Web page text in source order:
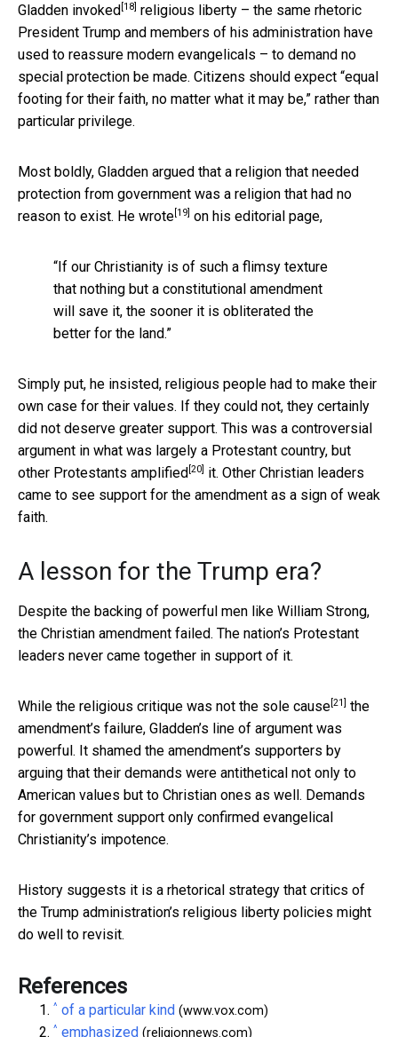
Gladden invoked [18] religious liberty – the same rhetoric
President Trump and members of his administration have
used to reassure modern evangelicals – to demand no
special protection be made. Citizens should expect “equal
footing for their faith, no matter what it may be,” rather than
particular privilege.
Most boldly, Gladden argued that a religion that needed
protection from government was a religion that had no
reason to exist. He wrote [19] on his editorial page,
“If our Christianity is of such a flimsy texture
that nothing but a constitutional amendment
will save it, the sooner it is obliterated the
better for the land.”
Simply put, he insisted, religious people had to make their
own case for their values. If they could not, they certainly
did not deserve greater support. This was a controversial
argument in what was largely a Protestant country, but
other Protestants amplified [20]
it. Other Christian leaders
came to see support for the amendment as a sign of weak
faith.
A lesson for the Trump era?
Despite the backing of powerful men like William Strong,
the Christian amendment failed. The nation’s Protestant
leaders never came together in support of it.
While the religious critique was not the sole cause [21]
the
amendment’s failure, Gladden’s line of argument was
powerful. It shamed the amendment’s supporters by
arguing that their demands were antithetical not only to
American values but to Christian ones as well. Demands
for government support only confirmed evangelical
Christianity’s impotence.
History suggests it is a rhetorical strategy that critics of
the Trump administration’s religious liberty policies might
do well to revisit.
References
^ of a particular kind (www.vox.com)
^ emphasized (religionnews.com)